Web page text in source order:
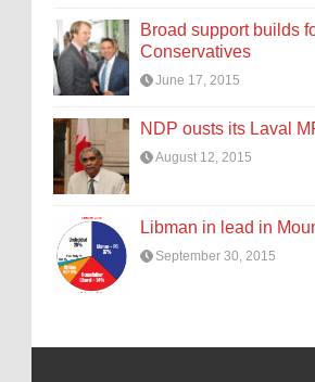
Broad support builds
Conservatives
June 17, 2015
NDP ousts its Laval
August 12, 2015
Libman in lead in
September 30, 2015